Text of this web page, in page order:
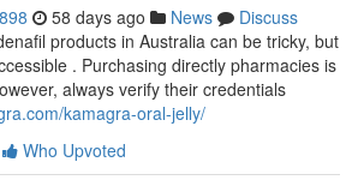
58 days ago News
Discuss
products in Australia can be tricky, but
. Purchasing directly pharmacies is
always verify their credentials
kamagra-oral-jelly/
Who Upvoted